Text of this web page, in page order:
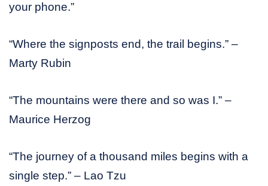
your phone.”
“Where the signposts end, the trail begins.” –
Marty Rubin
“The mountains were there and so was I.” –
Maurice Herzog
“The journey of a thousand miles begins with a
single step.” – Lao Tzu